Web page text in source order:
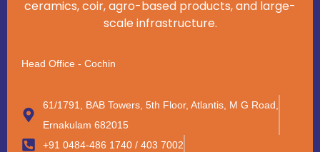
ceramics, coir, agro-based products, and large-
scale infrastructure.
Head Office - Cochin
61/1791, BAB Towers, 5th Floor, Atlantis, M G Road,
Ernakulam 682015
+91 0484-486 1740 / 403 7002